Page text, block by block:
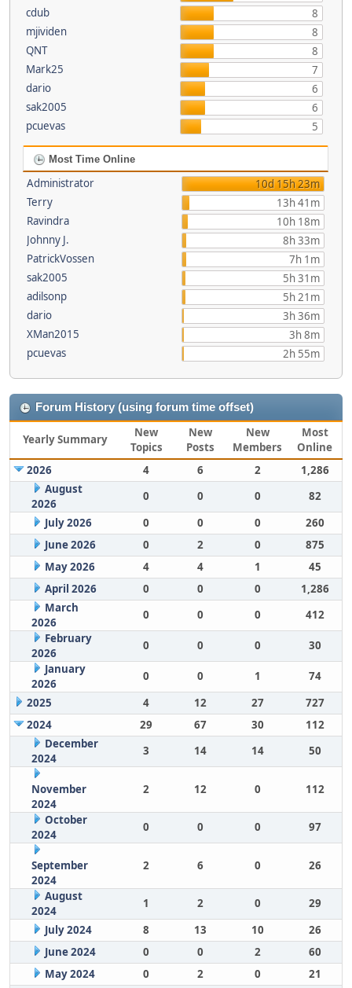
cdub
8
mjividen
8
QNT
8
Mark25
7
dario
6
sak2005
6
pcuevas
5
Most Time Online
Administrator
10d 15h 23m
Terry
13h 41m
Ravindra
10h 18m
Johnny J.
8h 33m
PatrickVossen
7h 1m
sak2005
5h 31m
adilsonp
5h 21m
dario
3h 36m
XMan2015
3h 8m
pcuevas
2h 55m
Forum History (using forum time offset)
Yearly Summary
New
Topics
New
Posts
New
Members
Most
Online
2026
4 6 2
1,286
August
2026
0 0 0
82
July 2026
0 0 0
260
June 2026
0 2 0
875
May 2026
4 4 1
45
April 2026
0 0 0
1,286
March
2026
0 0 0
412
February
2026
0 0 0
30
January
2026
0 0 1
74
2025
4 12 27
727
2024
29 67 30
112
December
2024
3 14 14 50
November
2024
2 12 0 112
October
2024
0 0 0 97
September
2024
2 6 0 26
August
2024
1 2 0
29
July 2024
8 13 10
26
June 2024
0 0 2
60
May 2024
0 2 0
21